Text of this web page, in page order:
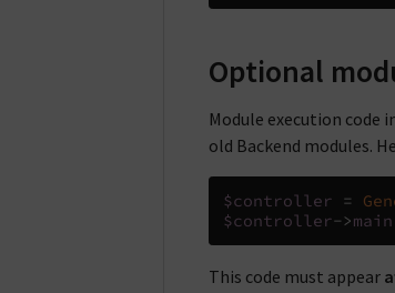
Optional
Module execution code
old Backend modules.
$controller =
$controller->main
This code must appear